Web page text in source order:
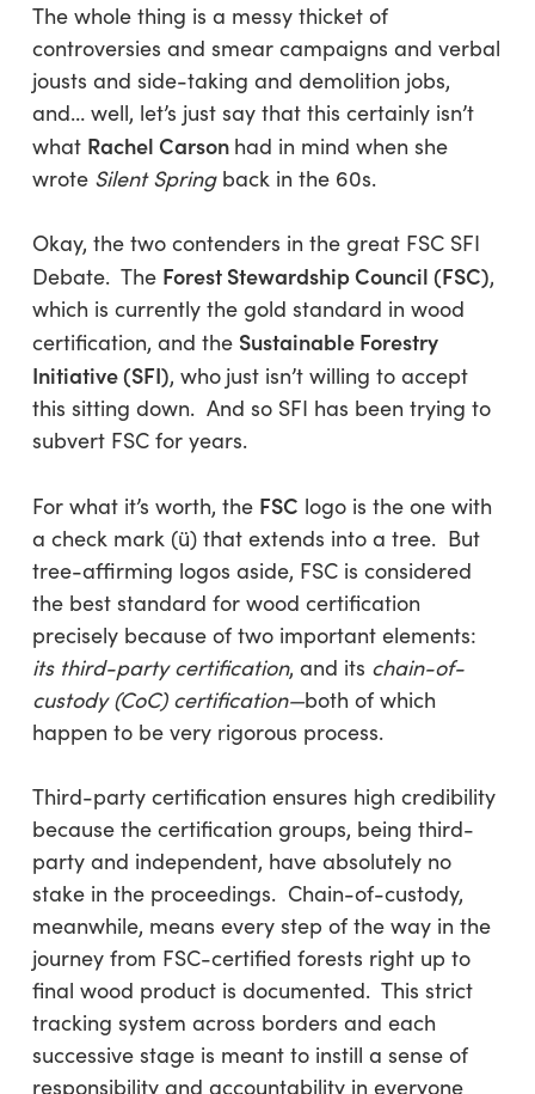
The whole thing is a messy thicket of
controversies and smear campaigns and verbal
jousts and side-taking and demolition jobs,
and… well, let’s just say that this certainly isn’t
what Rachel Carson had in mind when she
wrote Silent Springback in the 60s.
Okay, the two contenders in the great FSC SFI
Debate. The Forest Stewardship Council (FSC),
which is currently the gold standard in wood
certification, and the Sustainable Forestry
Initiative (SFI), who just isn’t willing to accept
this sitting down. And so SFI has been trying to
subvert FSC for years.
For what it’s worth, the FSC logo is the one with
a check mark (ü) that extends into a tree. But
tree-affirming logos aside, FSC is considered
the best standard for wood certification
precisely because of two important elements:
its third-party certification, and its chain-of-
custody (CoC) certification—both of which
happen to be very rigorous process.
Third-party certification ensures high credibility
because the certification groups, being third-
party and independent, have absolutely no
stake in the proceedings. Chain-of-custody,
meanwhile, means every step of the way in the
journey from FSC-certified forests right up to
final wood product is documented. This strict
tracking system across borders and each
successive stage is meant to instill a sense of
responsibility and accountability in everyone